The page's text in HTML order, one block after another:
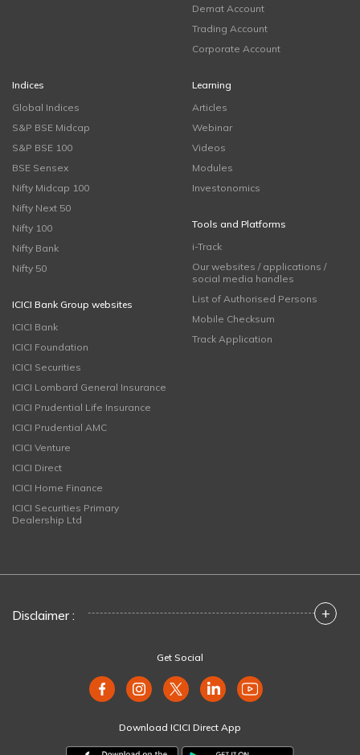
Demat Account
Trading Account
Corporate Account
Indices
Global Indices
S&P BSE Midcap
S&P BSE 100
BSE Sensex
Nifty Midcap 100
Nifty Next 50
Nifty 100
Nifty Bank
Nifty 50
ICICI Bank Group websites
ICICI Bank
ICICI Foundation
ICICI Securities
ICICI Lombard General Insurance
ICICI Prudential Life Insurance
ICICI Prudential AMC
ICICI Venture
ICICI Direct
ICICI Home Finance
ICICI Securities Primary
Dealership Ltd
Learning
Articles
Webinar
Videos
Modules
Investonomics
Tools and Platforms
i-Track
Our websites / applications /
social media handles
List of Authorised Persons
Mobile Checksum
Track Application
Disclaimer : +
Get Social
Download ICICI Direct App